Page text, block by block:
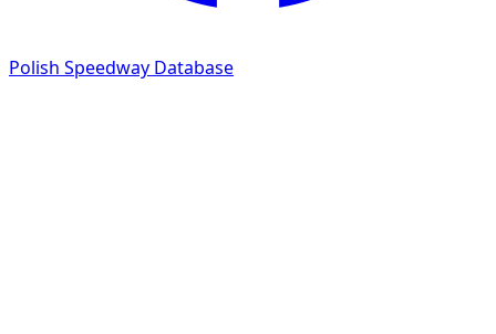
Polish Speedway Database